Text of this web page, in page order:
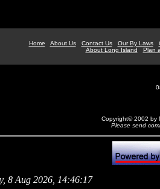
Home About Us Contact Us Our By Laws
About Long Island
Plan
Copyright© 2002 by
Please send
8 Aug 2026, 14:46:17